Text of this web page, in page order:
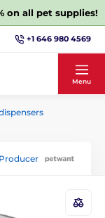
on all pet supplies!
+1 646 980 4569
Menu
Producer